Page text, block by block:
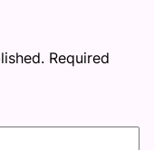
Required